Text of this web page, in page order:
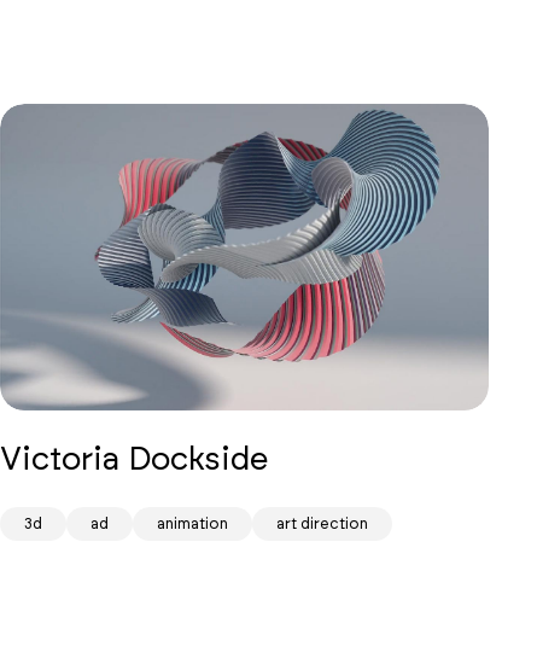
Victoria Dockside
3d ad animation art direction